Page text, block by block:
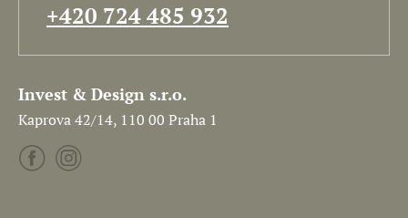
+420 724 485 932
Invest & Design s.r.o.
Kaprova 42/14, 110 00 Praha 1